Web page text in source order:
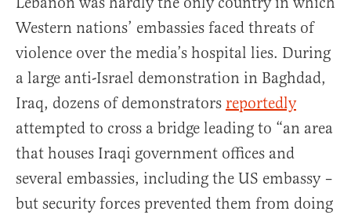
Western nations’ embassies faced threats of
violence over the media’s hospital lies. During
a large anti-Israel demonstration in Baghdad,
Iraq, dozens of demonstrators reportedly
attempted to cross a bridge leading to “an area
that houses Iraqi government offices and
several embassies, including the US embassy –
but security forces prevented them from doing